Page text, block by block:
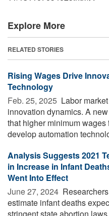
Explore More
RELATED STORIES
Rising Wages Drive
Technology
Feb. 25, 2025  Labor
innovation dynamics. A
that higher minimum
develop automation
Analysis Suggests 2021
in Increase in Infant
Went Into Effect
June 27, 2024 
estimate infant deaths
stringent state abortion